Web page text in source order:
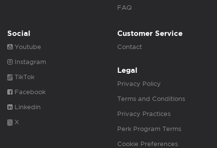
FAQ
Social
Youtube
Instagram
TikTok
Facebook
Linkedin
X
Customer Service
Contact
Legal
Privacy Policy
Terms and Conditions
Privacy Practices
Perk Program Terms
Cookie Preferences